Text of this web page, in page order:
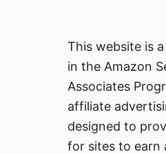
This website is
in the Amazon
Associates
affiliate
designed to
for sites to earn